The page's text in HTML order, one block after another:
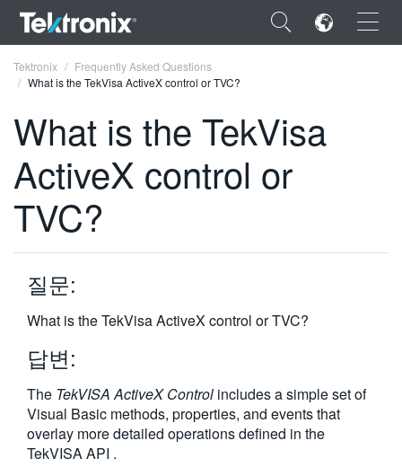
×
ENGLISH
FRANÇAIS
VIỆT NAM
简体中文
日本語
한국어
繁體中文
Tektronix
Frequently Asked Questions
What is the TekVisa ActiveX control or TVC?
What is the TekVisa
ActiveX control or
TVC?
질문:
What is the TekVisa ActiveX control or TVC?
답변:
The TekVISA ActiveX Control includes a simple set of
Visual Basic methods, properties, and events that
overlay more detailed operations defined in the
TekVISA API .